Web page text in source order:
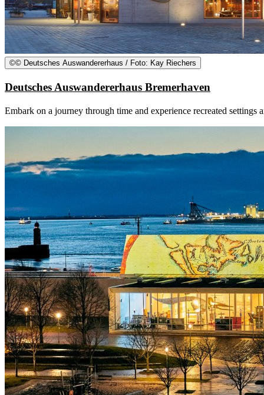
©© Deutsches Auswandererhaus / Foto: Kay Riechers
Deutsches Auswandererhaus Bremerhaven
Embark on a journey through time and experience recreated